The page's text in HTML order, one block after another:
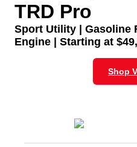
TRD Pro
Sport Utility | Gasoline
Engine | Starting at
Shop